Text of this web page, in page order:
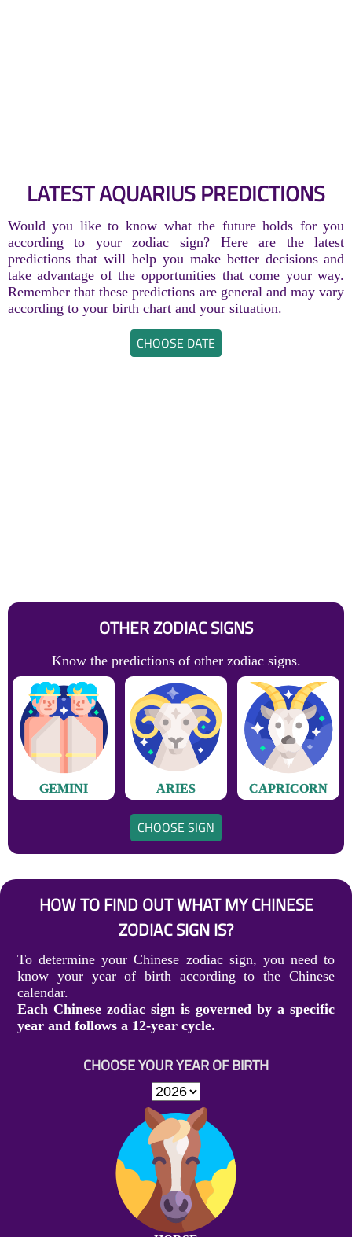
LATEST AQUARIUS PREDICTIONS
Would you like to know what the future holds for you
according to your zodiac sign? Here are the latest
predictions that will help you make better decisions and
take advantage of the opportunities that come your way.
Remember that these predictions are general and may vary
according to your birth chart and your situation.
CHOOSE DATE
OTHER ZODIAC SIGNS
Know the predictions of other zodiac signs.
GEMINI ARIES CAPRICORN
CHOOSE SIGN
HOW TO FIND OUT WHAT MY CHINESE
ZODIAC SIGN IS?
To determine your Chinese zodiac sign, you need to
know your year of birth according to the Chinese
calendar.
Each Chinese zodiac sign is governed by a specific
year and follows a 12-year cycle.
CHOOSE YOUR YEAR OF BIRTH